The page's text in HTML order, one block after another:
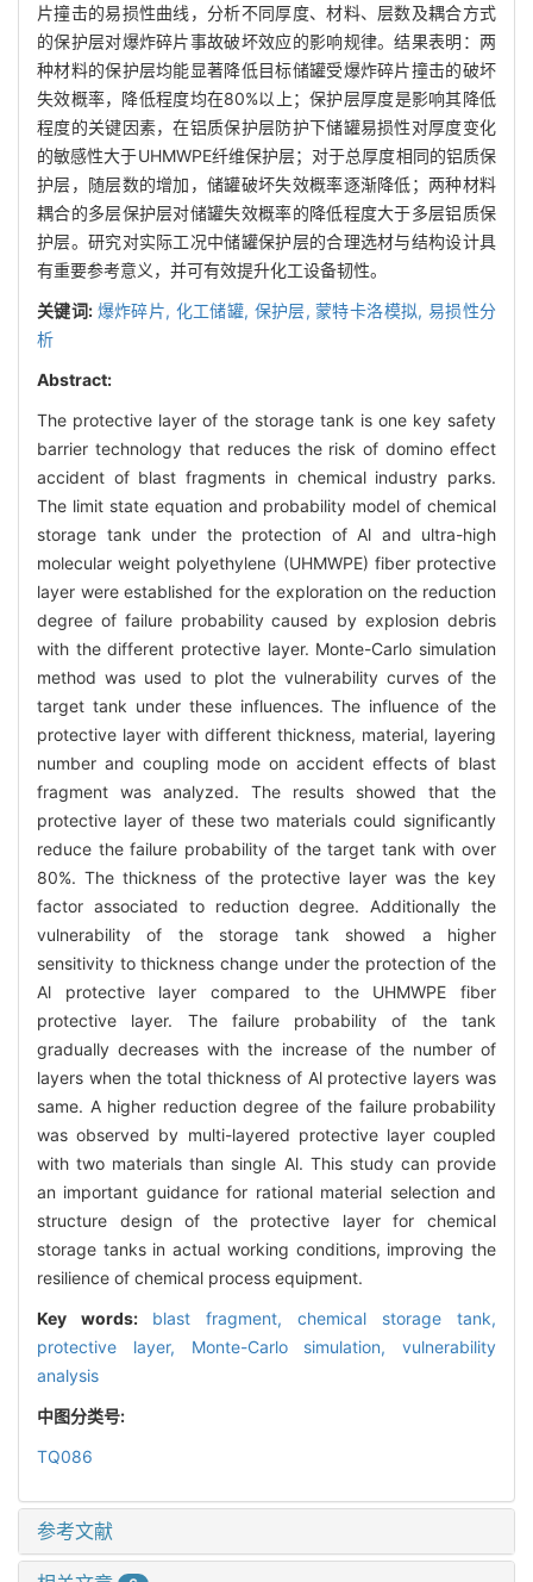
片撞击的易损性曲线，分析不同厚度、材料、层数及耦合方式
的保护层对爆炸碎片事故破坏效应的影响规律。结果表明：两
种材料的保护层均能显著降低目标储罐受爆炸碎片撞击的破坏
失效概率，降低程度均在80%以上；保护层厚度是影响其降低
程度的关键因素，在铝质保护层防护下储罐易损性对厚度变化
的敏感性大于UHMWPE纤维保护层；对于总厚度相同的铝质保
护层，随层数的增加，储罐破坏失效概率逐渐降低；两种材料
耦合的多层保护层对储罐失效概率的降低程度大于多层铝质保
护层。研究对实际工况中储罐保护层的合理选材与结构设计具
有重要参考意义，并可有效提升化工设备韧性。
关键词: 爆炸碎片, 化工储罐, 保护层,蒙特卡洛模拟, 易损性分
析
Abstract:
The protective layer of the storage tank is one key safety
barrier technology that reduces the risk of domino effect
accident of blast fragments in chemical industry parks.
The limit state equation and probability model of chemical
storage tank under the protection of Al and ultra-high
molecular weight polyethylene (UHMWPE) fiber protective
layer were established for the exploration on the reduction
degree of failure probability caused by explosion debris
with the different protective layer. Monte-Carlo simulation
method was used to plot the vulnerability curves of the
target tank under these influences. The influence of the
protective layer with different thickness, material, layering
number and coupling mode on accident effects of blast
fragment was analyzed. The results showed that the
protective layer of these two materials could significantly
reduce the failure probability of the target tank with over
80%. The thickness of the protective layer was the key
factor associated to reduction degree. Additionally the
vulnerability of the storage tank showed a higher
sensitivity to thickness change under the protection of the
Al protective layer compared to the UHMWPE fiber
protective layer. The failure probability of the tank
gradually decreases with the increase of the number of
layers when the total thickness of Al protective layers was
same. A higher reduction degree of the failure probability
was observed by multi-layered protective layer coupled
with two materials than single Al. This study can provide
an important guidance for rational material selection and
structure design of the protective layer for chemical
storage tanks in actual working conditions, improving the
resilience of chemical process equipment.
Key words: blast fragment, chemical storage tank,
protective layer, Monte-Carlo simulation, vulnerability
analysis
中图分类号:
TQ086
参考文献